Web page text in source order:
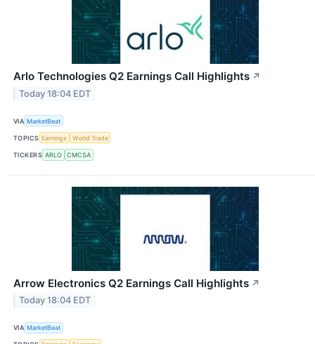
Arlo Technologies Q2 Earnings Call Highlights ↗
Today 18:04 EDT
VIA MarketBeat
TOPICS Earnings World Trade
TICKERS ARLO CMCSA
Arrow Electronics Q2 Earnings Call Highlights ↗
Today 18:04 EDT
VIA MarketBeat